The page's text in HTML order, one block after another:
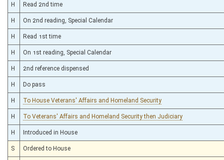
H Read 2nd time
H On 2nd reading, Special Calendar
H Read 1st time
H On 1st reading, Special Calendar
H 2nd reference dispensed
H Do pass
H To House Veterans' Affairs and Homeland Security
H To Veterans' Affairs and Homeland Security then Judiciary
H Introduced in House
S Ordered to House